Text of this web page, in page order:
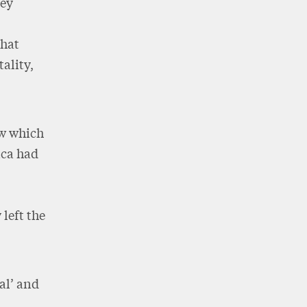
which
had
left the
and